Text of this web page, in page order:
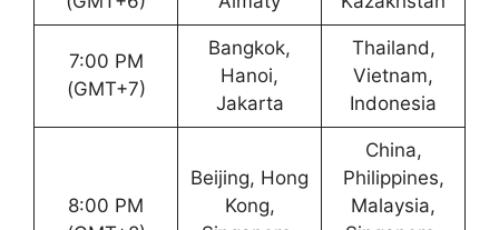
7:00 PM
(GMT+7)
Bangkok,
Hanoi,
Jakarta
Thailand,
Vietnam,
Indonesia
8:00 PM
Beijing, Hong
Kong,
China,
Philippines,
Malaysia,